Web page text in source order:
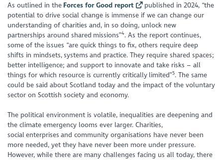
As outlined in the Forces for Good report
published in 2024, “the
potential to drive social change is immense if we can change our
understanding of charities and, in so doing, unlock new
partnerships around shared missions”4. As the report continues,
some of the issues “are quick things to fix, others require deep
shifts in mindsets, systems and practice. They require shared spaces;
better intelligence; and support to innovate and take risks – all
things for which resource is currently critically limited”5. The same
could be said about Scotland today and the impact of the voluntary
sector on Scottish society and economy.
The political environment is volatile, inequalities are deepening and
the climate emergency looms ever larger. Charities,
social enterprises and community organisations have never been
more needed, yet they have never been more under pressure.
However, while there are many challenges facing us all today, there